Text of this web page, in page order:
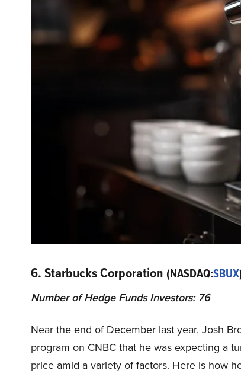
6. Starbucks Corporation (NASDAQ:SBUX
Number of Hedge Funds Investors: 76
Near the end of December last year, Josh
program on CNBC that he was expecting a
price amid a variety of factors. Here is how